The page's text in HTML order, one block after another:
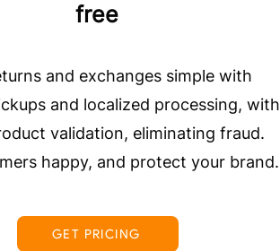
free
and exchanges simple with
and localized processing, with
validation, eliminating fraud.
happy, and protect your brand.
GET PRICING